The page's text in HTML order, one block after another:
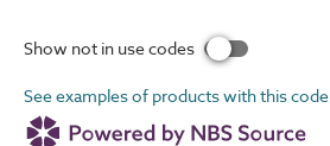
Show not in use codes
See examples of products with this code